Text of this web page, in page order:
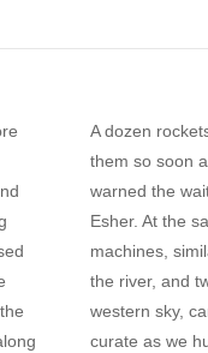
A dozen
them so soon
warned the
Esher. At the
machines,
the river, and
western sky,
curate as we